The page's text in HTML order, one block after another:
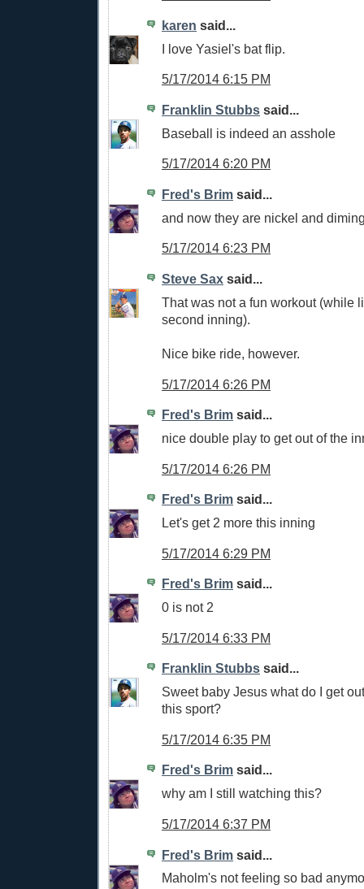
karen said...
I love Yasiel's bat flip.
5/17/2014 6:15 PM
Franklin Stubbs said...
Baseball is indeed an asshole
5/17/2014 6:20 PM
Fred's Brim said...
and now they are nickel and
5/17/2014 6:23 PM
Steve Sax said...
That was not a fun workout (while
second inning).
Nice bike ride, however.
5/17/2014 6:26 PM
Fred's Brim said...
nice double play to get out of the
5/17/2014 6:26 PM
Fred's Brim said...
Let's get 2 more this inning
5/17/2014 6:29 PM
Fred's Brim said...
0 is not 2
5/17/2014 6:33 PM
Franklin Stubbs said...
Sweet baby Jesus what do I get
this sport?
5/17/2014 6:35 PM
Fred's Brim said...
why am I still watching this?
5/17/2014 6:37 PM
Fred's Brim said...
Maholm's not feeling so bad